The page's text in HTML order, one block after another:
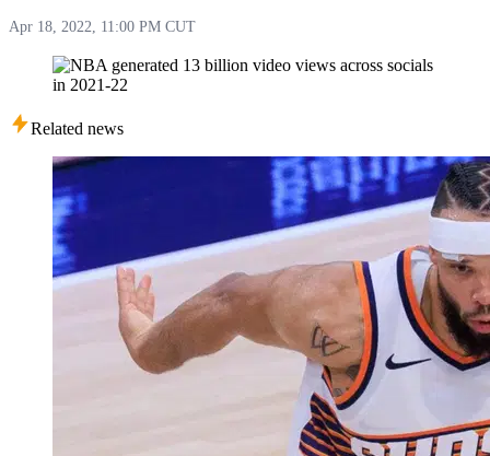
Apr 18, 2022, 11:00 PM CUT
Related news